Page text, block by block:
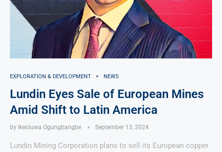
EXPLORATION & DEVELOPMENT NEWS
Lundin Eyes Sale of European Mines
Amid Shift to Latin America
by Ikeoluwa Ogungbangbe September 13, 2024
Lundin Mining Corporation plans to sell its European copper